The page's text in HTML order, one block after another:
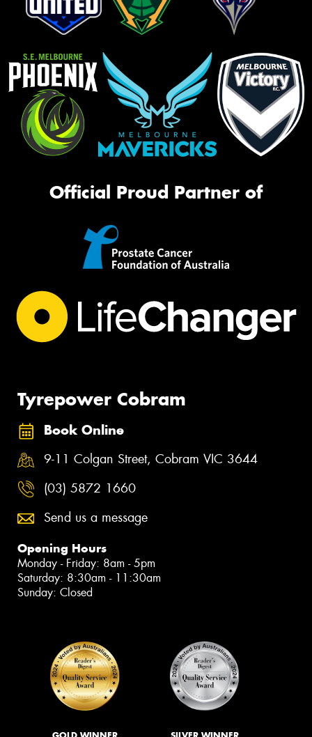
Official Proud Partner of
Tyrepower Cobram
Book Online
9-11 Colgan Street, Cobram VIC 3644
(03) 5872 1660
Send us a message
Opening Hours
Monday - Friday: 8am - 5pm
Saturday: 8:30am - 11:30am
Sunday: Closed